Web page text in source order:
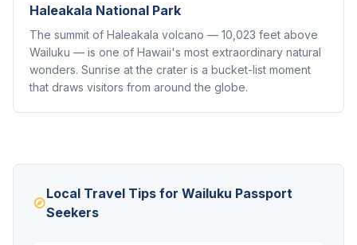
Haleakala National Park
The summit of Haleakala volcano — 10,023 feet above
Wailuku — is one of Hawaii's most extraordinary natural
wonders. Sunrise at the crater is a bucket-list moment
that draws visitors from around the globe.
Local Travel Tips for Wailuku Passport
Seekers